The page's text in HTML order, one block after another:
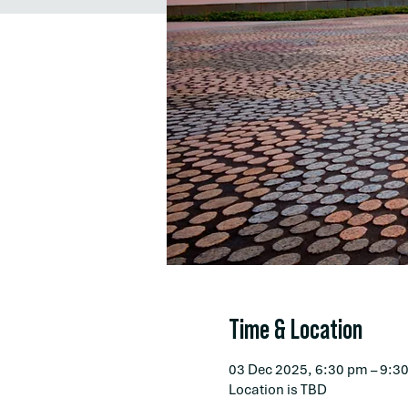
Time & Location
03 Dec 2025, 6:30 pm –
Location is TBD